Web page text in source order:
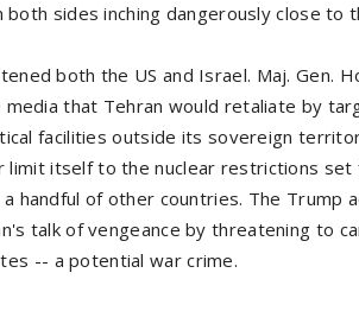
sides inching dangerously close to
both the US and Israel. Maj. Gen.
that Tehran would retaliate by
facilities outside its sovereign
limit itself to the nuclear restrictions
handful of other countries. The Trump
talk of vengeance by threatening to
-- a potential war crime.